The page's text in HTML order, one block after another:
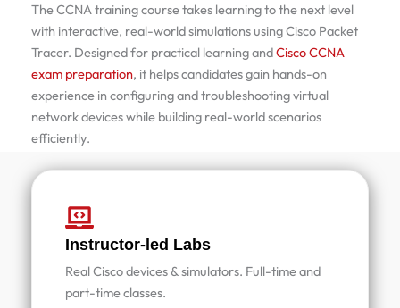
The CCNA training course takes learning to the next level
with interactive, real-world simulations using Cisco Packet
Tracer. Designed for practical learning andCisco CCNA
exam preparation, it helps candidates gain hands-on
experience in configuring and troubleshooting virtual
network devices while building real-world scenarios
efficiently.
Instructor-led Labs
Real Cisco devices & simulators. Full-time and
part-time classes.